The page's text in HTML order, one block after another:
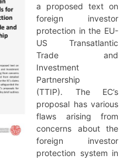
a proposed text on
foreign investor
protection in the EU-
US Transatlantic
Trade and
Investment
Partnership
(TTIP). The EC’s
proposal has various
flaws arising from
concerns about the
foreign investor
protection system in